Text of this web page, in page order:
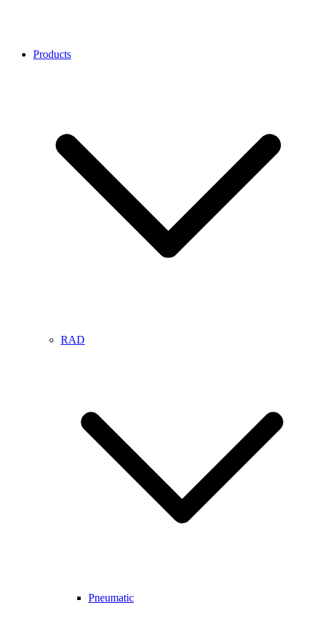
Products
RAD
Pneumatic